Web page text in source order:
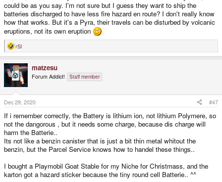
could be as you say. I'm not sure but I guess they want to ship the
batteries discharged to have less fire hazard en route? I don't really know
how that works. But it's a Pyra, their travels can be disturbed by volcanic
eruptions, not its own eruption
R
e
c
t
o
n
s
:
rSl
matzesu
Forum Addict! Staff member
Dec 29, 2020 #47
If i remember correctly, the Battery is lithium ion, not lithium Polymere, so
not the dangorous , but it needs some charge, because dis charge will
harm the Batterie..
Its not like a benzin canister that is just a bit thin metal whitout the
benzin, but the Parcel Service knows how to handel these things..
I bought a Playmobil Goat Stable for my Niche for Christmass, and the
karton got a hazard sticker because the tiny round cell Batterie.. ^^